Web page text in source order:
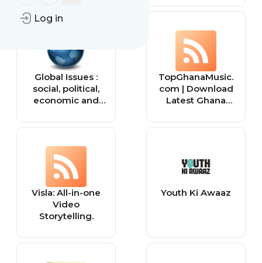
Log in
Global Issues :
social, political,
economic and
issues that affect
Issues
TopGhanaMusic.
com | Download
Latest Ghana
Music Videos
Visla: All-in-one
Video
Storytelling.
Youth Ki Awaaz